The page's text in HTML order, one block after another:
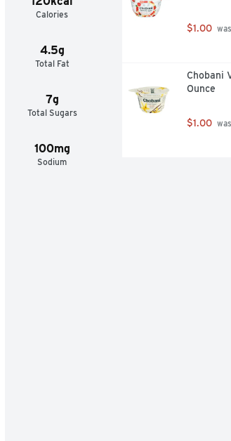
Calories
4.5g
Total Fat
7g
Total Sugars
100mg
Sodium
$1.00
Chobani
Ounce
$1.00